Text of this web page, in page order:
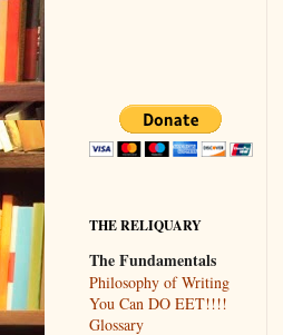
THE RELIQUARY
The Fundamentals
Philosophy of Writing
You Can DO EET!!!!
Glossary